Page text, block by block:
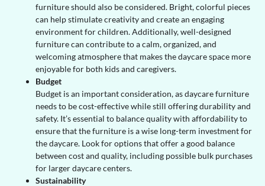
furniture should also be considered. Bright, colorful pieces
can help stimulate creativity and create an engaging
environment for children. Additionally, well-designed
furniture can contribute to a calm, organized, and
welcoming atmosphere that makes the daycare space more
enjoyable for both kids and caregivers.
Budget
Budget is an important consideration, as daycare furniture
needs to be cost-effective while still offering durability and
safety. It’s essential to balance quality with affordability to
ensure that the furniture is a wise long-term investment for
the daycare. Look for options that offer a good balance
between cost and quality, including possible bulk purchases
for larger daycare centers.
Sustainability